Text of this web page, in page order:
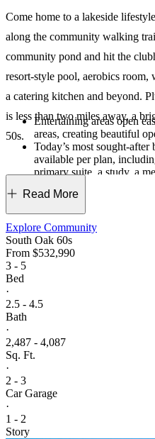
Come home to a lakeside
along the community walking
community pond and hit the
resort-style pool, aerobics room,
a catering kitchen and beyond.
is less than two miles away, a
50s.
Entertaining areas open
areas, creating beautiful
Today’s most sought-after
available per plan,
primary suite, a study, a
As the sole builder, we
residents. From the
this is a truly unique place
thrive.
Read More
Explore Community
South Oak 60s
From $532,990
3 - 5
Bed
·
2.5 - 4.5
Bath
·
2,487 - 4,087
Sq. Ft.
·
2 - 3
Car Garage
·
1 - 2
Story